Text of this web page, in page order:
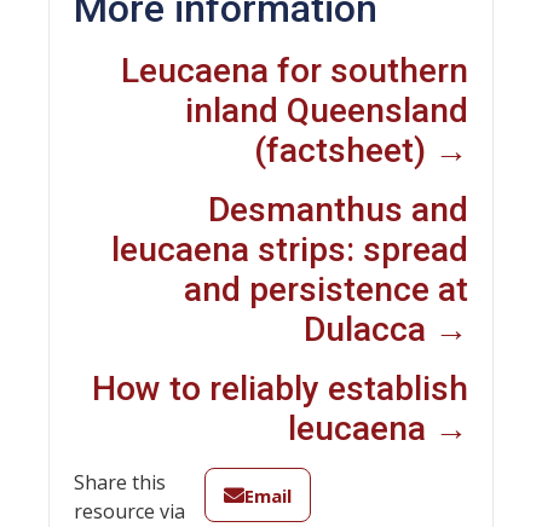
Leucaena for southern
inland Queensland
(factsheet) →
Desmanthus and
leucaena strips: spread
and persistence at
Dulacca →
How to reliably establish
leucaena →
Share this
resource via
Email